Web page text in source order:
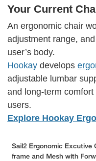
Your Current
An ergonomic chair
adjustment range,
user’s body.
Hookay develops
adjustable lumbar
and long-term
users.
Explore Hookay
Sail2 Ergonomic Excutive Chair
frame and Mesh with